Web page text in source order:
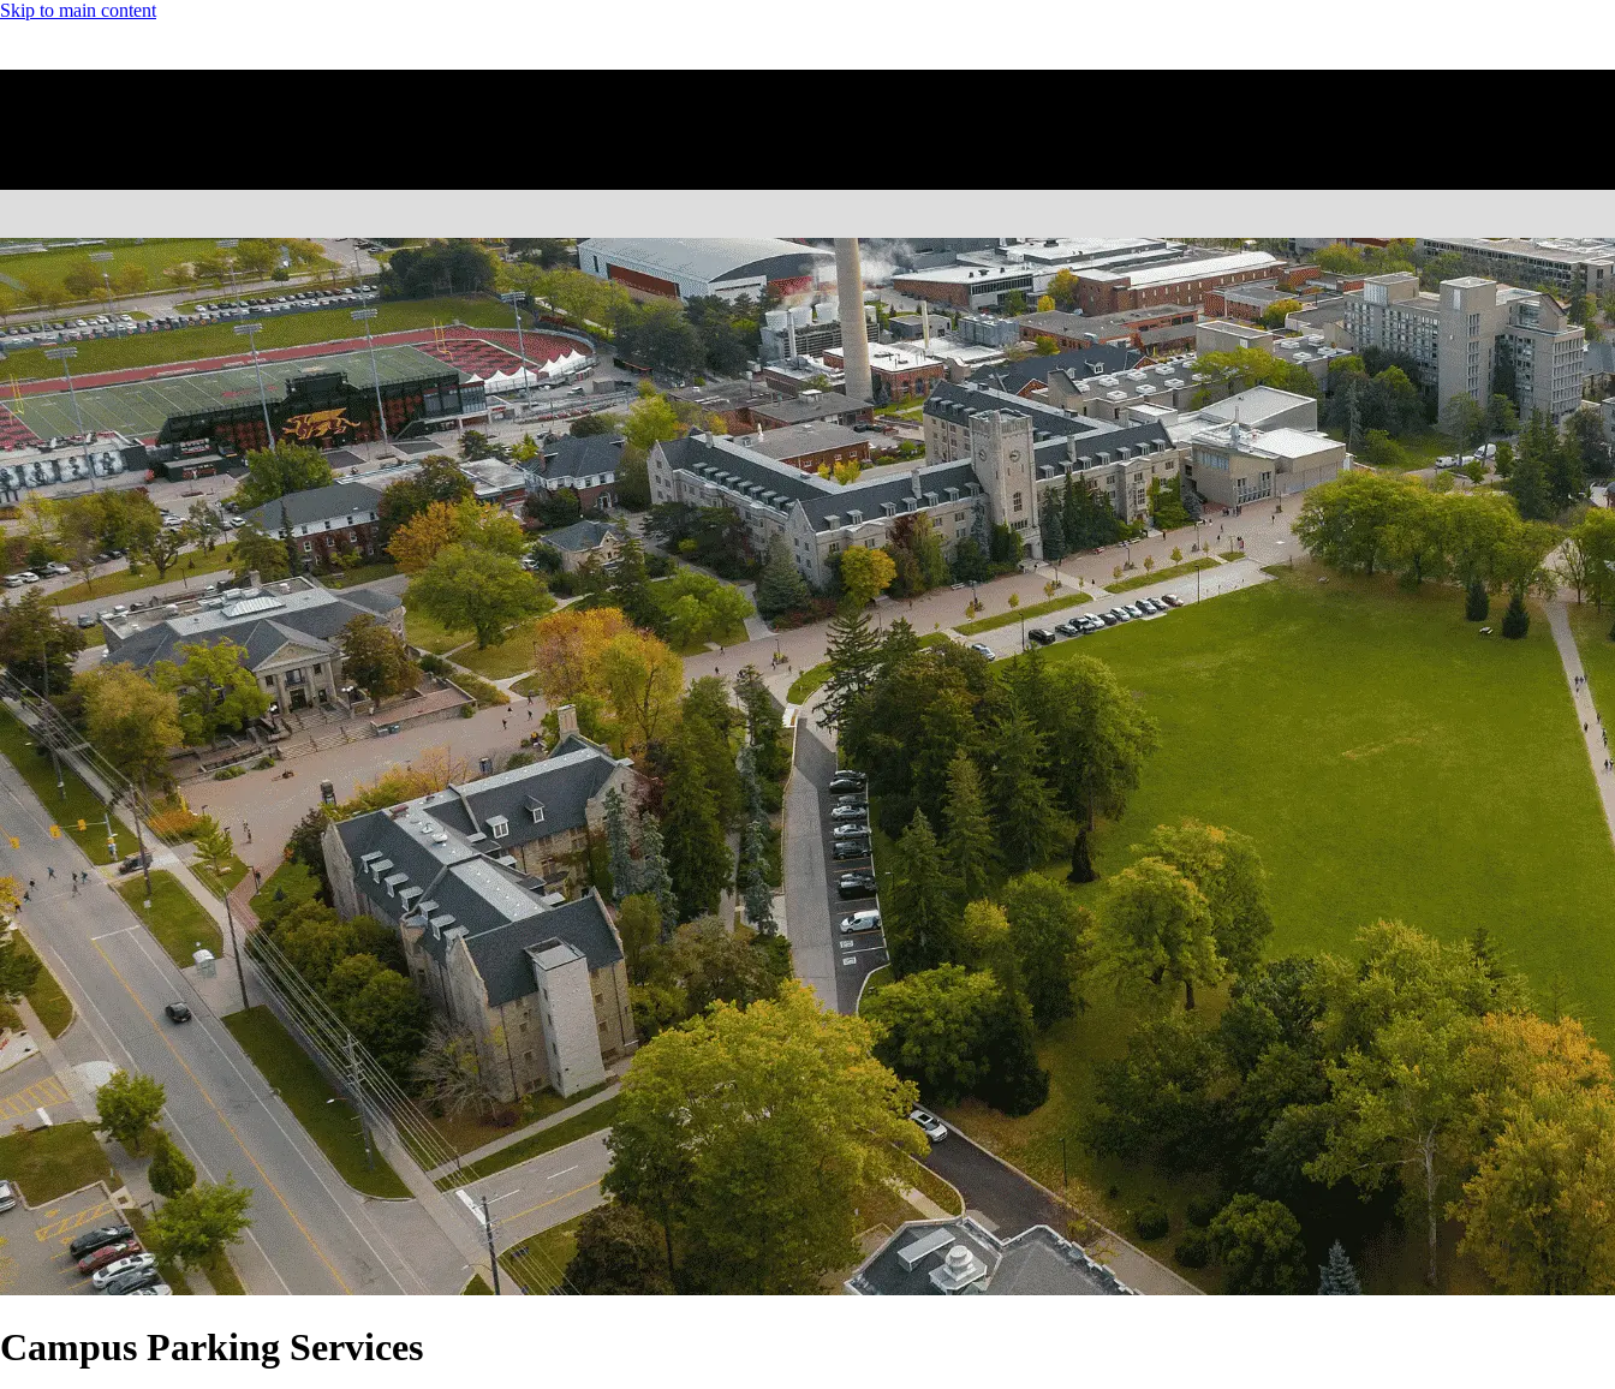
Skip to main content
Campus Parking Services